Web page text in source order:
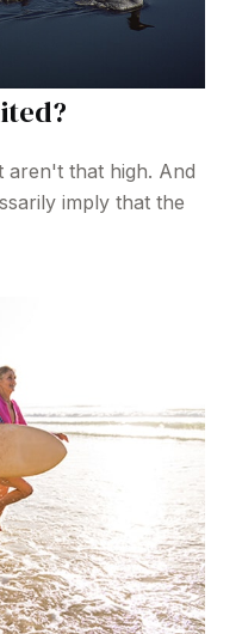
aren't that high. And
imply that the